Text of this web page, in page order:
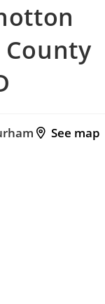
See map